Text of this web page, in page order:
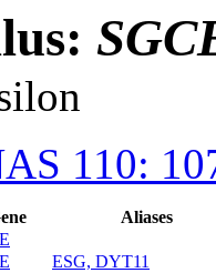
110:
Aliases
ESG, DYT11